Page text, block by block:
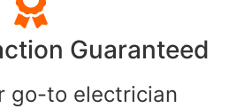
Guaranteed
go-to electrician